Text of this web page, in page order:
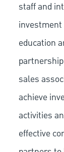
staff and
education
sales
achieve
activities
effective